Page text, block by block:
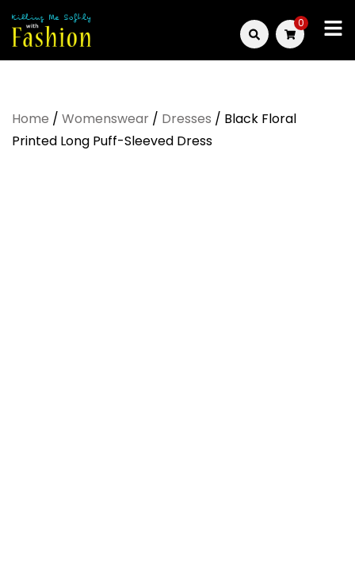
Skip
to
Killing
Softly
0
Home / Womenswear / Dresses / Black Floral
Printed Long Puff-Sleeved Dress